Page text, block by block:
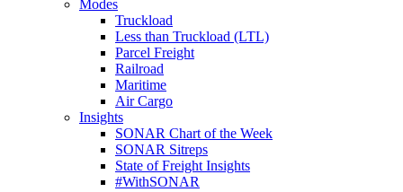
Modes
Truckload
Less than Truckload (LTL)
Parcel Freight
Railroad
Maritime
Air Cargo
Insights
SONAR Chart of the Week
SONAR Sitreps
State of Freight Insights
#WithSONAR